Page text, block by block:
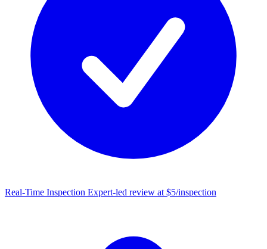
Real-Time Inspection Expert-led review at $5/inspection